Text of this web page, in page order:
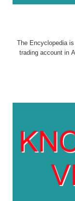
The Encyclopedia
trading account in